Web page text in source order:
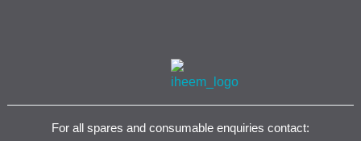
For all spares and consumable enquiries contact: